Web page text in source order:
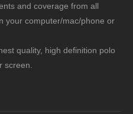
and coverage from all
your computer/mac/phone or
quality, high definition polo
screen.